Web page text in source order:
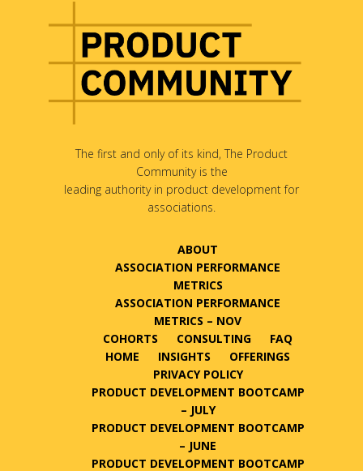
The first and only of its kind, The Product
Community is the
leading authority in product development for
associations.
ABOUT
ASSOCIATION PERFORMANCE
METRICS
ASSOCIATION PERFORMANCE
METRICS – NOV
COHORTS
CONSULTING
FAQ
HOME
INSIGHTS
OFFERINGS
PRIVACY POLICY
PRODUCT DEVELOPMENT BOOTCAMP
– JULY
PRODUCT DEVELOPMENT BOOTCAMP
– JUNE
PRODUCT DEVELOPMENT BOOTCAMP